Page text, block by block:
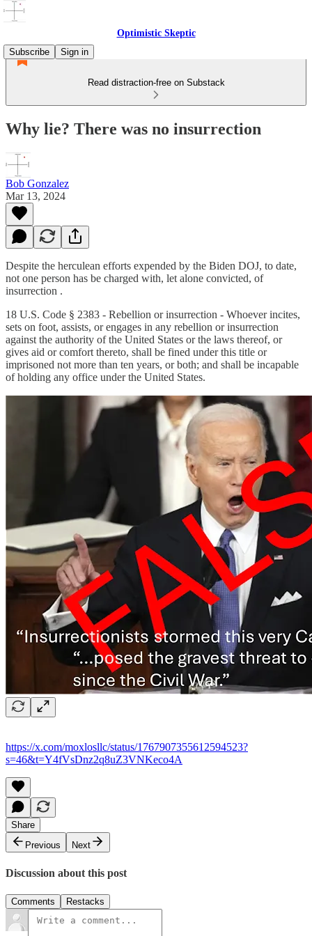
Optimistic Skeptic
Subscribe
Sign in
Read distraction-free on Substack
Why lie? There was no insurrection
Bob Gonzalez
Mar 13, 2024
Despite the herculean efforts expended by the Biden DOJ, to date,
not one person has be charged with, let alone convicted, of
insurrection .
18 U.S. Code § 2383 - Rebellion or insurrection - Whoever incites,
sets on foot, assists, or engages in any rebellion or insurrection
against the authority of the United States or the laws thereof, or
gives aid or comfort thereto, shall be fined under this title or
imprisoned not more than ten years, or both; and shall be incapable
of holding any office under the United States.
https://x.com/moxlosllc/status/1767907355612594523?
s=46&t=Y4fVsDnz2q8uZ3VNKeco4A
Share
Previous
Next
Discussion about this post
Comments Restacks